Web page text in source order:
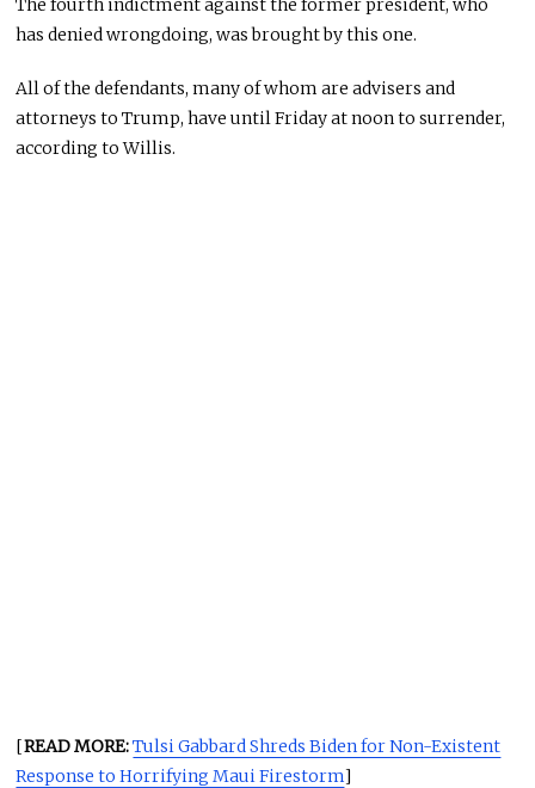
The fourth indictment against the former president, who
has denied wrongdoing, was brought by this one.
All of the defendants, many of whom are advisers and
attorneys to Trump, have until Friday at noon to surrender,
according to Willis.
[READ MORE:Tulsi Gabbard Shreds Biden for Non-Existent
Response to Horrifying Maui Firestorm]